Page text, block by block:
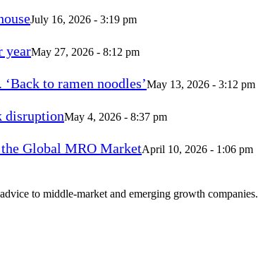
July 16, 2026 - 3:19 pm
yearMay 27, 2026 - 8:12 pm
to ramen noodles’May 13, 2026 - 3:12 pm
disruptionMay 4, 2026 - 8:37 pm
Global MRO MarketApril 10, 2026 - 1:06 pm
to middle-market and emerging growth companies.